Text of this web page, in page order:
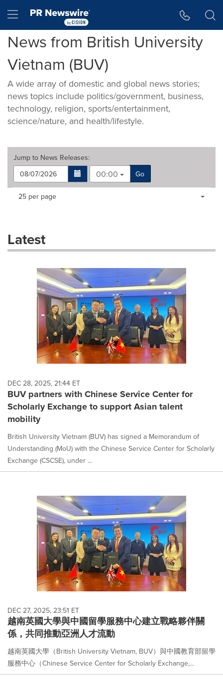
Hamburger menu
News from British University
Vietnam (BUV)
A wide array of domestic and global news stories;
news topics include politics/government, business,
technology, religion, sports/entertainment,
science/nature, and health/lifestyle.
Jump to News Releases:
00:00
Go
Making
dropdown
will
each
option
selected.
Items per page:
25 per page
Latest
DEC 28, 2025, 21:44 ET
BUV partners with Chinese Service Center for
Scholarly Exchange to support Asian talent
mobility
British University Vietnam (BUV) has signed a Memorandum of
Understanding (MoU) with the Chinese Service Center for Scholarly
Exchange (CSCSE), under ...
DEC 27, 2025, 23:51 ET
越南英國大學與中國留學服務中心建立戰略夥伴關
係，共同推動亞洲人才流動
越南英國大學（British University Vietnam, BUV）與中國教育部留學
服務中心（Chinese Service Center for Scholarly Exchange,...